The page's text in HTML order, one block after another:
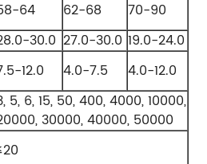
64 62-68
70-90
30.0 27.0-30.0 19.0-24.0
12.0 4.0-7.5
4.0-12.0
5, 6, 15, 50, 400, 4000, 10000,
30000, 40000, 50000